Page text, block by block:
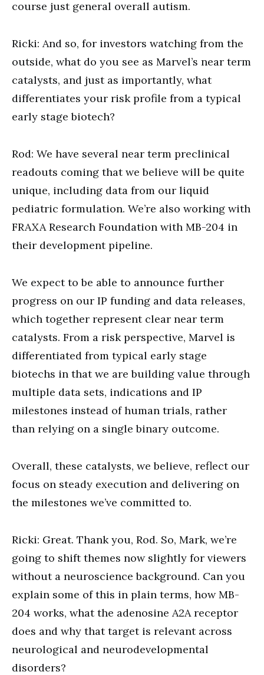
course just general overall autism.
Ricki: And so, for investors watching from the
outside, what do you see as Marvel’s near term
catalysts, and just as importantly, what
differentiates your risk profile from a typical
early stage biotech?
Rod: We have several near term preclinical
readouts coming that we believe will be quite
unique, including data from our liquid
pediatric formulation. We’re also working with
FRAXA Research Foundation with MB-204 in
their development pipeline.
We expect to be able to announce further
progress on our IP funding and data releases,
which together represent clear near term
catalysts. From a risk perspective, Marvel is
differentiated from typical early stage
biotechs in that we are building value through
multiple data sets, indications and IP
milestones instead of human trials, rather
than relying on a single binary outcome.
Overall, these catalysts, we believe, reflect our
focus on steady execution and delivering on
the milestones we’ve committed to.
Ricki: Great. Thank you, Rod. So, Mark, we’re
going to shift themes now slightly for viewers
without a neuroscience background. Can you
explain some of this in plain terms, how MB-
204 works, what the adenosine A2A receptor
does and why that target is relevant across
neurological and neurodevelopmental
disorders?